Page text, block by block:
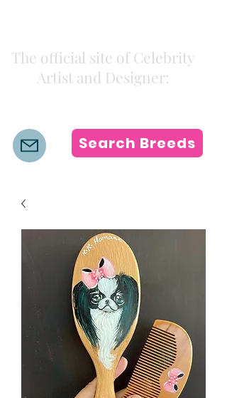
The official site of Celebrity
Artist and Designer:
Search Breeds